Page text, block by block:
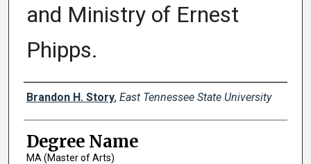
and Ministry of Ernest
Phipps.
Author
Brandon H. Story, East Tennessee State University
Degree Name
MA (Master of Arts)